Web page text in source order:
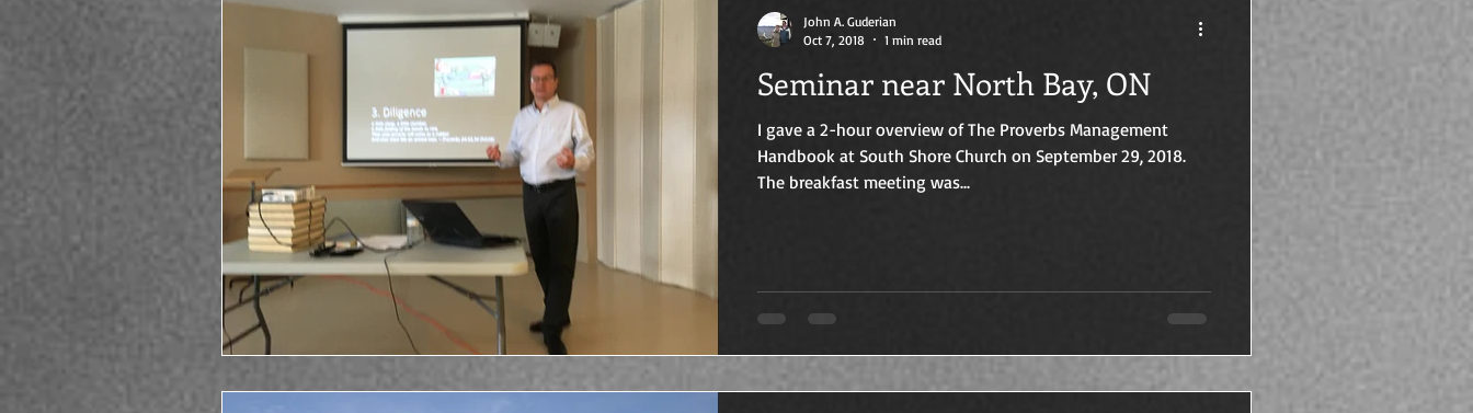
Seminar near North Bay, ON
I gave a 2-hour overview of The Proverbs Management
Handbook at South Shore Church on September 29, 2018.
The breakfast meeting was...
John A. Guderian
Oct 7, 2018
1 min read